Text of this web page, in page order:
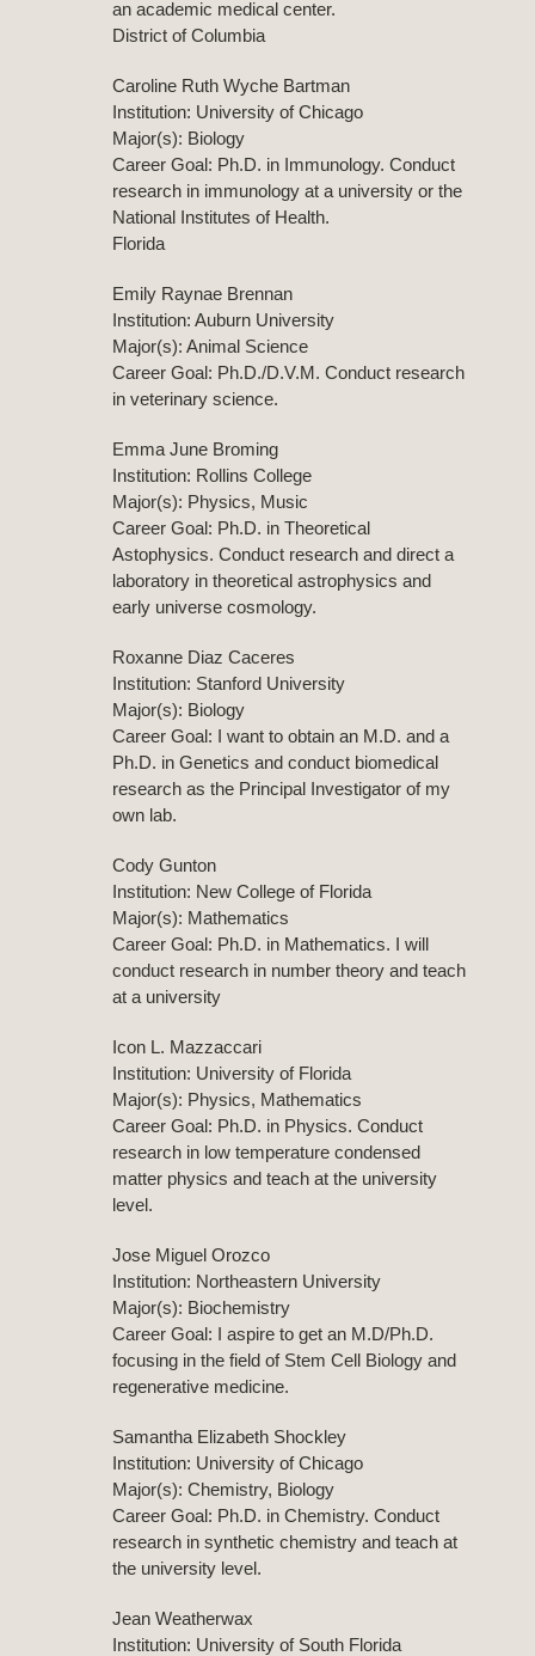
an academic medical center.
District of Columbia
Caroline Ruth Wyche Bartman
Institution: University of Chicago
Major(s): Biology
Career Goal: Ph.D. in Immunology. Conduct
research in immunology at a university or the
National Institutes of Health.
Florida
Emily Raynae Brennan
Institution: Auburn University
Major(s): Animal Science
Career Goal: Ph.D./D.V.M. Conduct research
in veterinary science.
Emma June Broming
Institution: Rollins College
Major(s): Physics, Music
Career Goal: Ph.D. in Theoretical
Astophysics. Conduct research and direct a
laboratory in theoretical astrophysics and
early universe cosmology.
Roxanne Diaz Caceres
Institution: Stanford University
Major(s): Biology
Career Goal: I want to obtain an M.D. and a
Ph.D. in Genetics and conduct biomedical
research as the Principal Investigator of my
own lab.
Cody Gunton
Institution: New College of Florida
Major(s): Mathematics
Career Goal: Ph.D. in Mathematics. I will
conduct research in number theory and teach
at a university
Icon L. Mazzaccari
Institution: University of Florida
Major(s): Physics, Mathematics
Career Goal: Ph.D. in Physics. Conduct
research in low temperature condensed
matter physics and teach at the university
level.
Jose Miguel Orozco
Institution: Northeastern University
Major(s): Biochemistry
Career Goal: I aspire to get an M.D/Ph.D.
focusing in the field of Stem Cell Biology and
regenerative medicine.
Samantha Elizabeth Shockley
Institution: University of Chicago
Major(s): Chemistry, Biology
Career Goal: Ph.D. in Chemistry. Conduct
research in synthetic chemistry and teach at
the university level.
Jean Weatherwax
Institution: University of South Florida